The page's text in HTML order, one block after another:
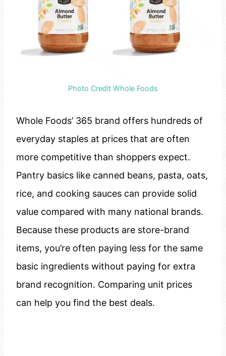
Photo Credit Whole Foods
Whole Foods’ 365 brand offers hundreds of
everyday staples at prices that are often
more competitive than shoppers expect.
Pantry basics like canned beans, pasta, oats,
rice, and cooking sauces can provide solid
value compared with many national brands.
Because these products are store-brand
items, you’re often paying less for the same
basic ingredients without paying for extra
brand recognition. Comparing unit prices
can help you find the best deals.